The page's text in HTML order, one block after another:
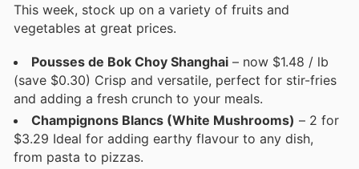
This week, stock up on a variety of fruits and
vegetables at great prices.
Pousses de Bok Choy Shanghai – now $1.48 / lb
(save $0.30) Crisp and versatile, perfect for stir-fries
and adding a fresh crunch to your meals.
Champignons Blancs (White Mushrooms) – 2 for
$3.29 Ideal for adding earthy flavour to any dish,
from pasta to pizzas.